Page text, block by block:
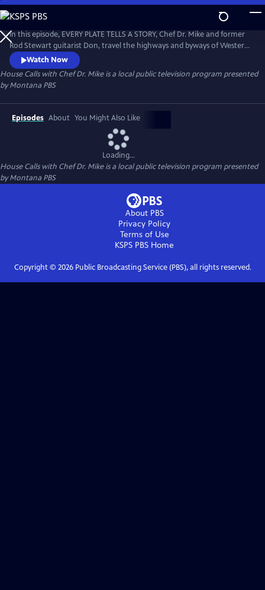
Skip
to
Main
Content
In this episode, EVERY PLATE TELLS A STORY, Chef Dr. Mike and former
Rod Stewart guitarist Don, travel the highways and byways of Western
Montana seeking to answer, "Where's the beef?" Our personal food
stories are the stories of us as individuals and collectively as a society.
Watch Now
House Calls with Chef Dr. Mikeis a local public television program presented
byMontana PBS
Episodes About You Might Also Like
Loading...
House Calls with Chef Dr. Mikeis a local public television program presented
byMontana PBS
About PBS
Privacy Policy
Terms of Use
KSPS PBS Home
Copyright © 2026Public Broadcasting Service (PBS), all rights reserved.